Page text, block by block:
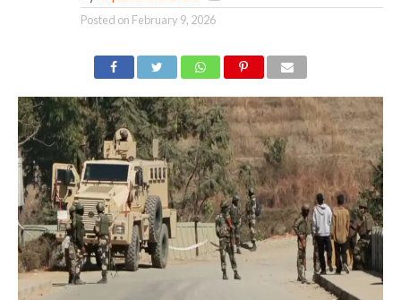
Posted on February 9, 2026